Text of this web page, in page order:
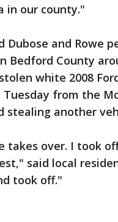
in our county."
and Rowe
Bedford County
white 2008
from the
stealing another
takes over. I took
said local
took off."